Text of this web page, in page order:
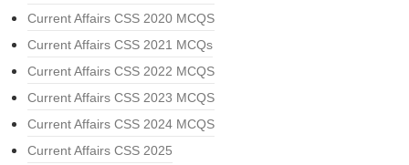
Current Affairs CSS 2020 MCQS
Current Affairs CSS 2021 MCQs
Current Affairs CSS 2022 MCQS
Current Affairs CSS 2023 MCQS
Current Affairs CSS 2024 MCQS
Current Affairs CSS 2025